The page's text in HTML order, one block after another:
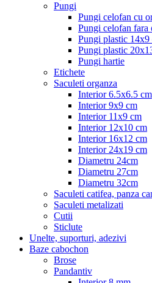
Pungi
Pungi celofan cu
Pungi celofan fara
Pungi plastic 14x9
Pungi plastic
Pungi hartie
Etichete
Saculeti organza
Interior 6.5x6.5 cm
Interior 9x9 cm
Interior 11x9 cm
Interior 12x10 cm
Interior 16x12 cm
Interior 24x19 cm
Diametru 24cm
Diametru 27cm
Diametru 32cm
Saculeti catifea, panza
Saculeti metalizati
Cutii
Sticlute
Unelte, suporturi, adezivi
Baze cabochon
Brose
Pandantiv